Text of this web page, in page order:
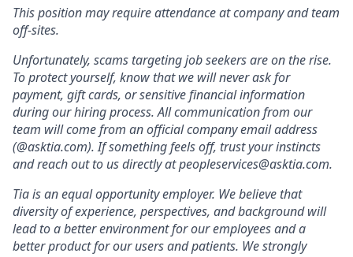
This position may require attendance at company and team
off-sites.
Unfortunately, scams targeting job seekers are on the rise.
To protect yourself, know that we will never ask for
payment, gift cards, or sensitive financial information
during our hiring process. All communication from our
team will come from an official company email address
(@asktia.com). If something feels off, trust your instincts
and reach out to us directly atpeopleservices@asktia.com.
Tia is an equal opportunity employer. We believe that
diversity of experience, perspectives, and background will
lead to a better environment for our employees and a
better product for our users and patients. We strongly